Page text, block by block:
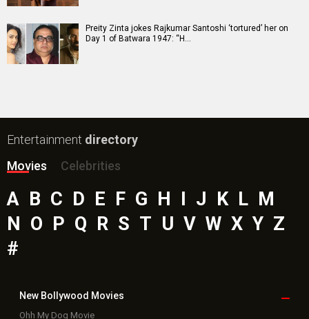
Preity Zinta jokes Rajkumar Santoshi ‘tortured’ her on
Day 1 of Batwara 1947: “H…
Entertainment directory
Movies
Celebrities
A B C D E F G H I J K L M
N O P Q R S T U V W X Y Z
#
New Bollywood Movies
Ohh My Dog Movie